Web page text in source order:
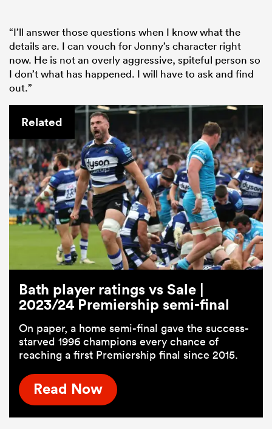
“I’ll answer those questions when I know what the
details are. I can vouch for Jonny’s character right
now. He is not an overly aggressive, spiteful person so
I don’t what has happened. I will have to ask and find
out.”
Related
Bath player ratings vs Sale |
2023/24 Premiership semi-final
On paper, a home semi-final gave the success-
starved 1996 champions every chance of
reaching a first Premiership final since 2015.
Read Now